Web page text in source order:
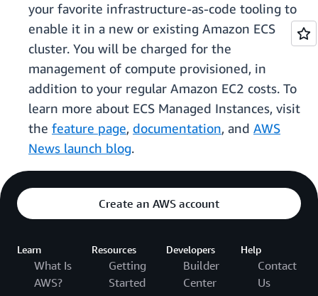
your favorite infrastructure-as-code tooling to
enable it in a new or existing Amazon ECS
cluster. You will be charged for the
management of compute provisioned, in
addition to your regular Amazon EC2 costs. To
learn more about ECS Managed Instances, visit
the feature page, documentation, and AWS
News launch blog.
Create an AWS account
Learn
What Is
AWS?
Resources
Getting
Started
Developers
Builder
Center
Help
Contact
Us